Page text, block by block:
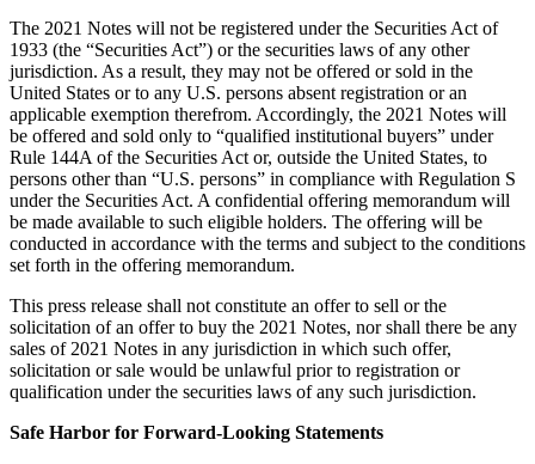
The 2021 Notes will not be registered under the Securities Act of
1933 (the “Securities Act”) or the securities laws of any other
jurisdiction. As a result, they may not be offered or sold in the
United States or to any U.S. persons absent registration or an
applicable exemption therefrom. Accordingly, the 2021 Notes will
be offered and sold only to “qualified institutional buyers” under
Rule 144A of the Securities Act or, outside the United States, to
persons other than “U.S. persons” in compliance with Regulation S
under the Securities Act. A confidential offering memorandum will
be made available to such eligible holders. The offering will be
conducted in accordance with the terms and subject to the conditions
set forth in the offering memorandum.
This press release shall not constitute an offer to sell or the
solicitation of an offer to buy the 2021 Notes, nor shall there be any
sales of 2021 Notes in any jurisdiction in which such offer,
solicitation or sale would be unlawful prior to registration or
qualification under the securities laws of any such jurisdiction.
Safe Harbor for Forward-Looking Statements